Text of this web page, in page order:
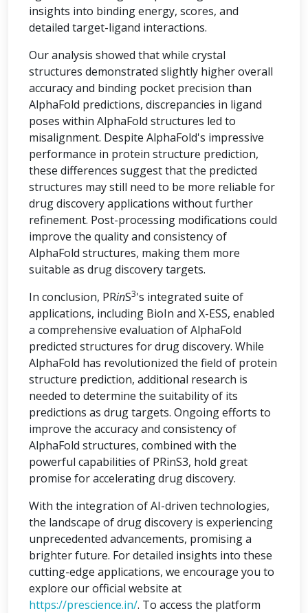
insights into binding energy, scores, and
detailed target-ligand interactions.
Our analysis showed that while crystal
structures demonstrated slightly higher overall
accuracy and binding pocket precision than
AlphaFold predictions, discrepancies in ligand
poses within AlphaFold structures led to
misalignment. Despite AlphaFold's impressive
performance in protein structure prediction,
these differences suggest that the predicted
structures may still need to be more reliable for
drug discovery applications without further
refinement. Post-processing modifications could
improve the quality and consistency of
AlphaFold structures, making them more
suitable as drug discovery targets.
In conclusion, PRinS3's integrated suite of
applications, including BioIn and X-ESS, enabled
a comprehensive evaluation of AlphaFold
predicted structures for drug discovery. While
AlphaFold has revolutionized the field of protein
structure prediction, additional research is
needed to determine the suitability of its
predictions as drug targets. Ongoing efforts to
improve the accuracy and consistency of
AlphaFold structures, combined with the
powerful capabilities of PRinS3, hold great
promise for accelerating drug discovery.
With the integration of AI-driven technologies,
the landscape of drug discovery is experiencing
unprecedented advancements, promising a
brighter future. For detailed insights into these
cutting-edge applications, we encourage you to
explore our official website at
https://prescience.in/. To access the platform